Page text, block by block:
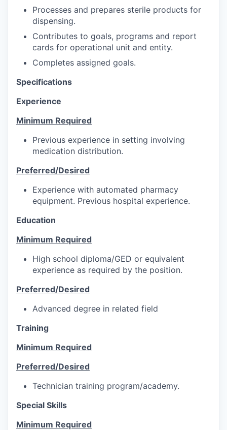
Processes and prepares sterile products for
dispensing.
Contributes to goals, programs and report
cards for operational unit and entity.
Completes assigned goals.
Specifications
Experience
Minimum Required
Previous experience in setting involving
medication distribution.
Preferred/Desired
Experience with automated pharmacy
equipment. Previous hospital experience.
Education
Minimum Required
High school diploma/GED or equivalent
experience as required by the position.
Preferred/Desired
Advanced degree in related field
Training
Minimum Required
Preferred/Desired
Technician training program/academy.
Special Skills
Minimum Required